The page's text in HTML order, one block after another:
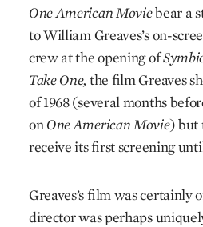
One American Moviebear a
to William Greaves’s on-
crew at the opening of
Take One, the film Greaves
of 1968 (several months
on One American Movie) but
receive its first screening
Greaves’s film was certainly
director was perhaps